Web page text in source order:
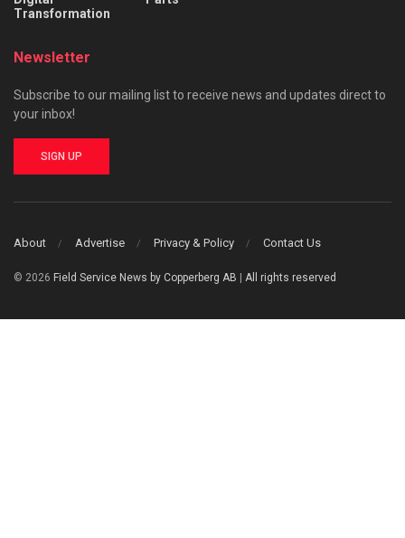
Transformation
Newsletter
Subscribe to our mailing list to receive news and updates direct to
your inbox!
SIGN UP
About Advertise Privacy & Policy Contact Us
© 2026 Field Service News by Copperberg AB All rights reserved